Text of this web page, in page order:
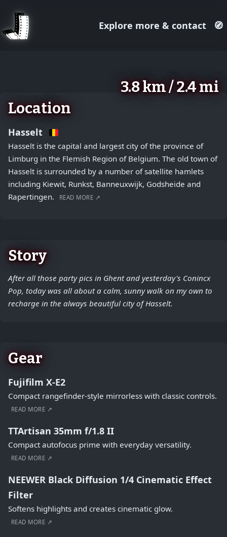
Explore more & contact 🧭
3.8 km / 2.4 mi
−
Location
Hasselt
Hasselt is the capital and largest city of the province of
Limburg in the Flemish Region of Belgium. The old town of
Hasselt is surrounded by a number of satellite hamlets
including Kiewit, Runkst, Banneuxwijk, Godsheide and
Rapertingen.
READ MORE ↗
Story
After all those party pics in Ghent and yesterday's Conincx
Pop, today was all about a calm, sunny walk on my own to
recharge in the always beautiful city of Hasselt.
Gear
Fujifilm X-E2
Compact rangefinder-style mirrorless with classic controls.
READ MORE ↗
TTArtisan 35mm f/1.8 II
Compact autofocus prime with everyday versatility.
READ MORE ↗
NEEWER Black Diffusion 1/4 Cinematic Effect
Filter
Softens highlights and creates cinematic glow.
READ MORE ↗